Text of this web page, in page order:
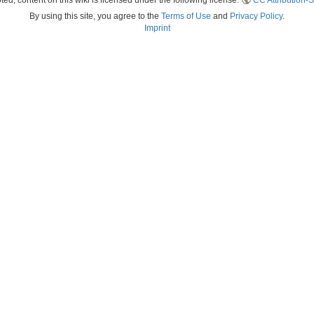
By using this site, you agree to the Terms of Use and Privacy Policy.
Imprint